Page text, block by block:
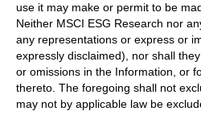
use it may make or permit to be
Neither MSCI ESG Research nor
any representations or express or
expressly disclaimed), nor shall
or omissions in the Information, or
thereto. The foregoing shall not
may not by applicable law be